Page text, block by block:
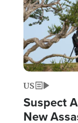
US
Suspect
New